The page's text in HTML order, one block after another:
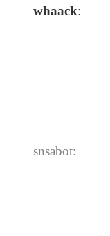
whaack:
snsabot: